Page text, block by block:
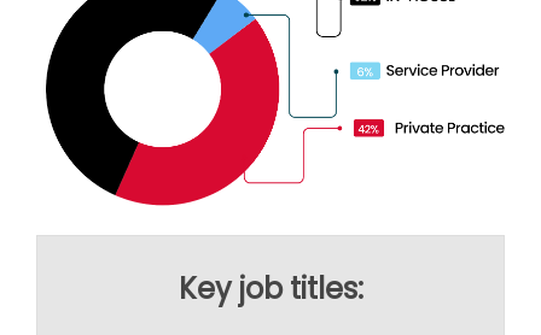
Key job titles: